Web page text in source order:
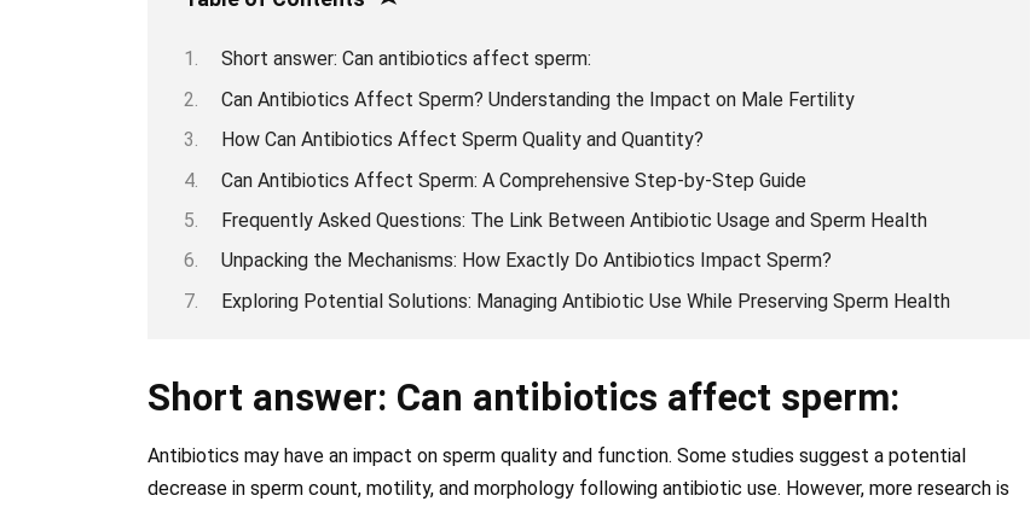
Short answer: Can antibiotics affect sperm:
Can Antibiotics Affect Sperm? Understanding the Impact on Male Fertility
How Can Antibiotics Affect Sperm Quality and Quantity?
Can Antibiotics Affect Sperm: A Comprehensive Step-by-Step Guide
Frequently Asked Questions: The Link Between Antibiotic Usage and Sperm Health
Unpacking the Mechanisms: How Exactly Do Antibiotics Impact Sperm?
Exploring Potential Solutions: Managing Antibiotic Use While Preserving Sperm Health
Short answer: Can antibiotics affect sperm:
Antibiotics may have an impact on sperm quality and function. Some studies suggest a potential
decrease in sperm count, motility, and morphology following antibiotic use. However, more research is